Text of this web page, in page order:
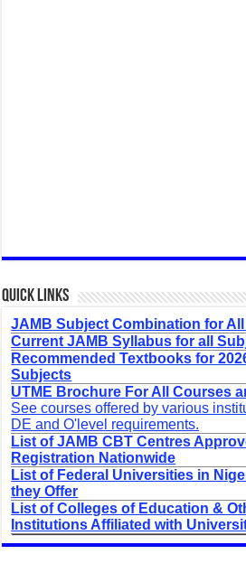
Quick Links
JAMB Subject Combination for
Current JAMB Syllabus for all
Recommended Textbooks for
Subjects
UTME Brochure For All Courses
See courses offered by various
DE and O'level requirements.
List of JAMB CBT Centres
Registration Nationwide
List of Federal Universities in
they Offer
List of Colleges of Education &
Institutions Affiliated with